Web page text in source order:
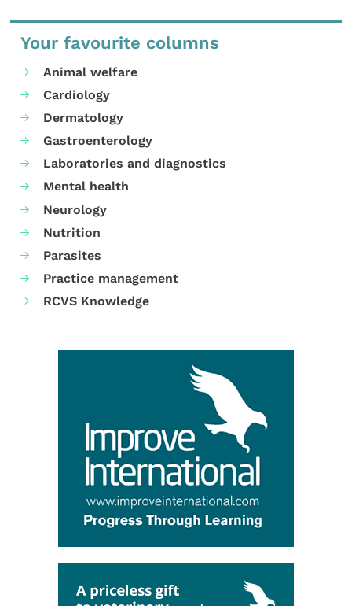
Your favourite columns
Animal welfare
Cardiology
Dermatology
Gastroenterology
Laboratories and diagnostics
Mental health
Neurology
Nutrition
Parasites
Practice management
RCVS Knowledge